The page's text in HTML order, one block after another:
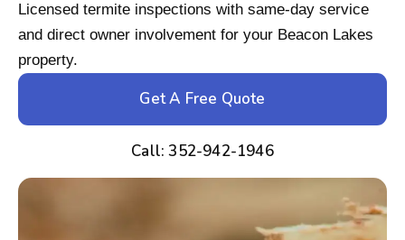
Licensed termite inspections with same-day service
and direct owner involvement for your Beacon Lakes
property.
Get A Free Quote
Call: 352-942-1946